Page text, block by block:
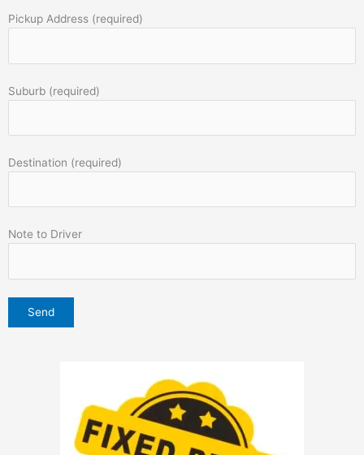
Pickup Address (required)
Suburb (required)
Destination (required)
Note to Driver